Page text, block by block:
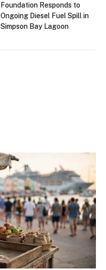
Foundation Responds to
Ongoing Diesel Fuel Spill in
Simpson Bay Lagoon